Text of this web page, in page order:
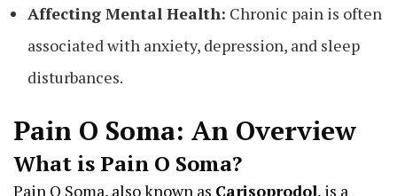
Affecting Mental Health: Chronic pain is often
associated with anxiety, depression, and sleep
disturbances.
Pain O Soma: An Overview
What is Pain O Soma?
Pain O Soma, also known as Carisoprodol, is a